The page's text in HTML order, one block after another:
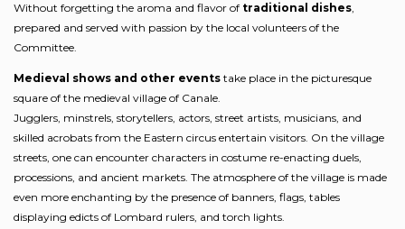
Without forgetting the aroma and flavor of traditional dishes,
prepared and served with passion by the local volunteers of the
Committee.
Medieval shows and other events take place in the picturesque
square of the medieval village of Canale.
Jugglers, minstrels, storytellers, actors, street artists, musicians, and
skilled acrobats from the Eastern circus entertain visitors. On the village
streets, one can encounter characters in costume re-enacting duels,
processions, and ancient markets. The atmosphere of the village is made
even more enchanting by the presence of banners, flags, tables
displaying edicts of Lombard rulers, and torch lights.